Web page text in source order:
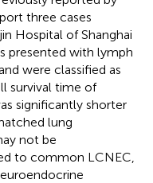
three cases
Hospital of Shanghai
presented with lymph
were classified as
survival time of
significantly shorter
lung
not be
to common LCNEC,